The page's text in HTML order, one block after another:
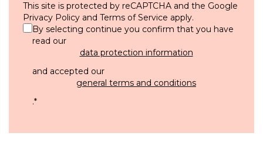
This site is protected by reCAPTCHA and the Google
Privacy Policy and Terms of Service apply.
By selecting continue you confirm that you have
read our
data protection information
and accepted our
general terms and conditions
.*